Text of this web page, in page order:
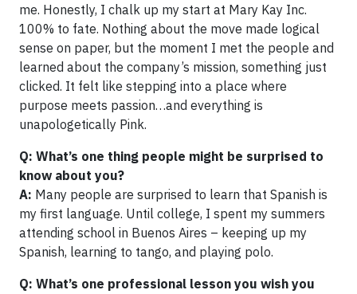
me. Honestly, I chalk up my start at Mary Kay Inc.
100% to fate. Nothing about the move made logical
sense on paper, but the moment I met the people and
learned about the company’s mission, something just
clicked. It felt like stepping into a place where
purpose meets passion…and everything is
unapologetically Pink.
Q: What’s one thing people might be surprised to
know about you?
A: Many people are surprised to learn that Spanish is
my first language. Until college, I spent my summers
attending school in Buenos Aires – keeping up my
Spanish, learning to tango, and playing polo.
Q: What’s one professional lesson you wish you